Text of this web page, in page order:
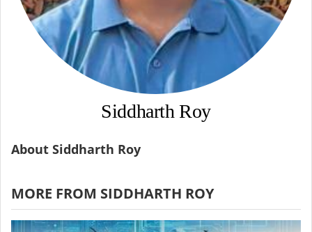
Siddharth Roy
About Siddharth Roy
MORE FROM SIDDHARTH ROY